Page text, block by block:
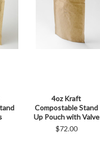
4oz Kraft
Compostable Stand
Up Pouch with Valve
$72.00